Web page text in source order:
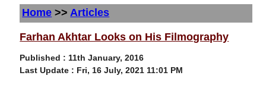
Home >> Articles
Farhan Akhtar Looks on His Filmography
Published : 11th January, 2016
Last Update : Fri, 16 July, 2021 11:01 PM